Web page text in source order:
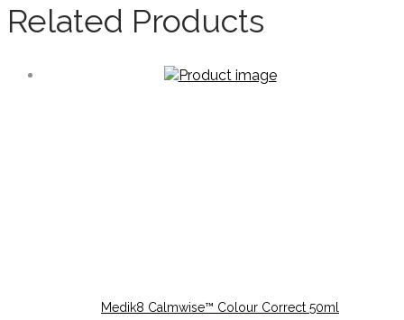
Related Products
Medik8 Calmwise™ Colour Correct 50ml